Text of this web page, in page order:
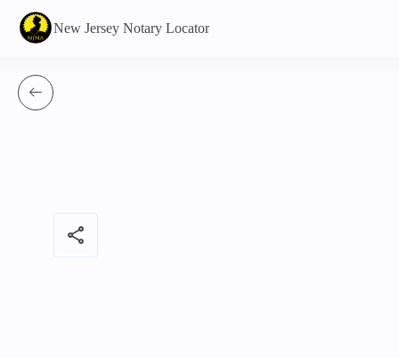
New Jersey Notary Locator
share